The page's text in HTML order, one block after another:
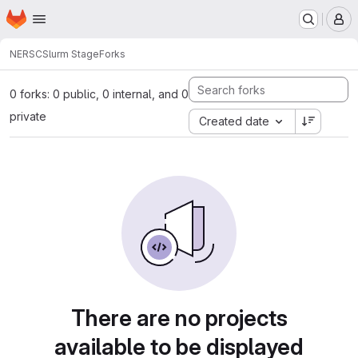
Skip to main content
Homepage
NERSCSlurm StageForks
0 forks: 0 public, 0 internal, and 0
private
Created date
There are no projects
available to be displayed